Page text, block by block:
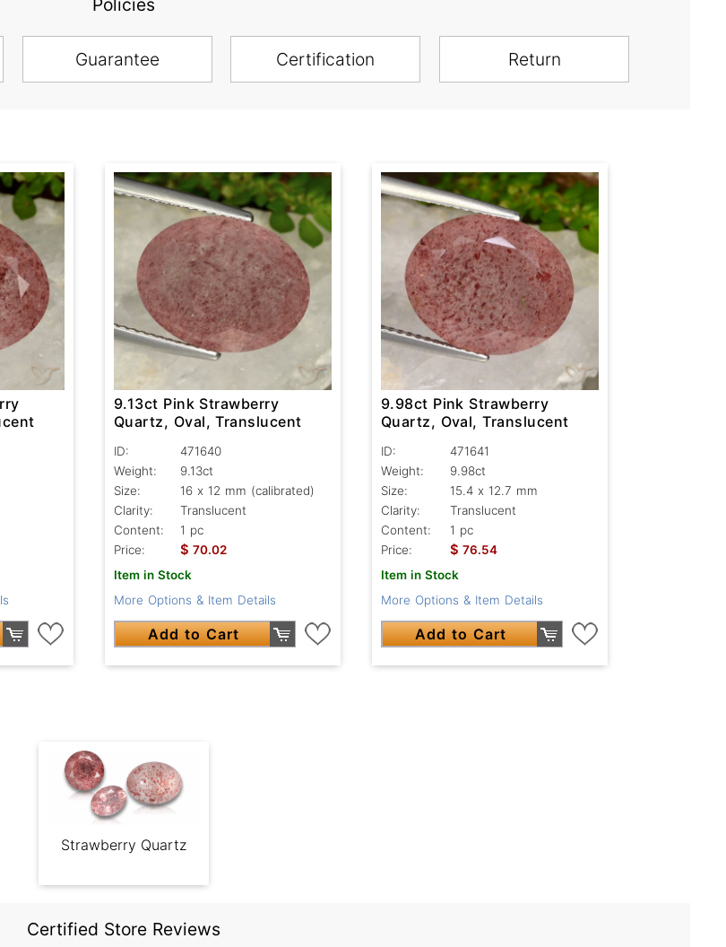
Policies
Guarantee Certification Return
9.13ct Pink Strawberry
Quartz, Oval, Translucent
ID:
471640
Weight:
9.13ct
Size:
16 x 12 mm (calibrated)
Clarity:
Translucent
Content:
1 pc
Price:
$ 70.02
Item in Stock
More Options & Item Details
Add to Cart
9.98ct Pink Strawberry
Quartz, Oval, Translucent
ID:
471641
Weight:
9.98ct
Size:
15.4 x 12.7 mm
Clarity:
Translucent
Content:
1 pc
Price:
$ 76.54
Item in Stock
More Options & Item Details
Add to Cart
Strawberry Quartz
Certified Store Reviews